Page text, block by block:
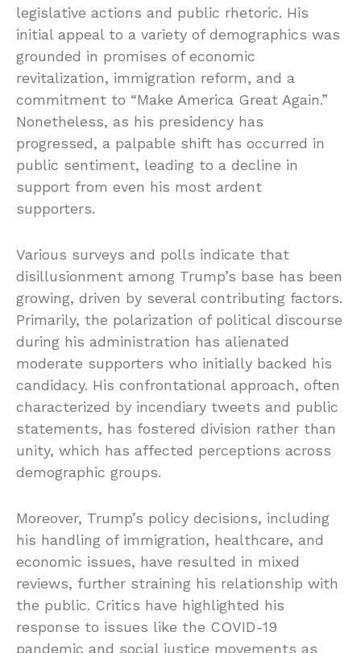
legislative actions and public rhetoric. His
initial appeal to a variety of demographics was
grounded in promises of economic
revitalization, immigration reform, and a
commitment to “Make America Great Again.”
Nonetheless, as his presidency has
progressed, a palpable shift has occurred in
public sentiment, leading to a decline in
support from even his most ardent
supporters.
Various surveys and polls indicate that
disillusionment among Trump’s base has been
growing, driven by several contributing factors.
Primarily, the polarization of political discourse
during his administration has alienated
moderate supporters who initially backed his
candidacy. His confrontational approach, often
characterized by incendiary tweets and public
statements, has fostered division rather than
unity, which has affected perceptions across
demographic groups.
Moreover, Trump’s policy decisions, including
his handling of immigration, healthcare, and
economic issues, have resulted in mixed
reviews, further straining his relationship with
the public. Critics have highlighted his
response to issues like the COVID-19
pandemic and social justice movements as